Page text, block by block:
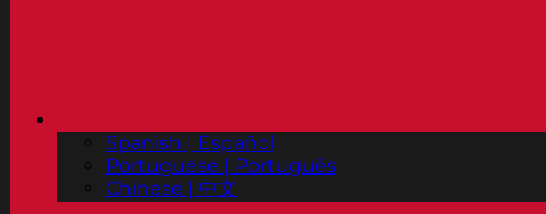
Spanish | Español
Portuguese | Português
Chinese | 中文